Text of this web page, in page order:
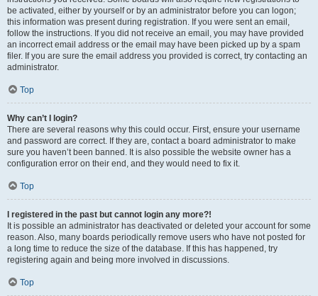
be activated, either by yourself or by an administrator before you can logon;
this information was present during registration. If you were sent an email,
follow the instructions. If you did not receive an email, you may have provided
an incorrect email address or the email may have been picked up by a spam
filer. If you are sure the email address you provided is correct, try contacting an
administrator.
Top
Why can’t I login?
There are several reasons why this could occur. First, ensure your username
and password are correct. If they are, contact a board administrator to make
sure you haven’t been banned. It is also possible the website owner has a
configuration error on their end, and they would need to fix it.
Top
I registered in the past but cannot login any more?!
It is possible an administrator has deactivated or deleted your account for some
reason. Also, many boards periodically remove users who have not posted for
a long time to reduce the size of the database. If this has happened, try
registering again and being more involved in discussions.
Top